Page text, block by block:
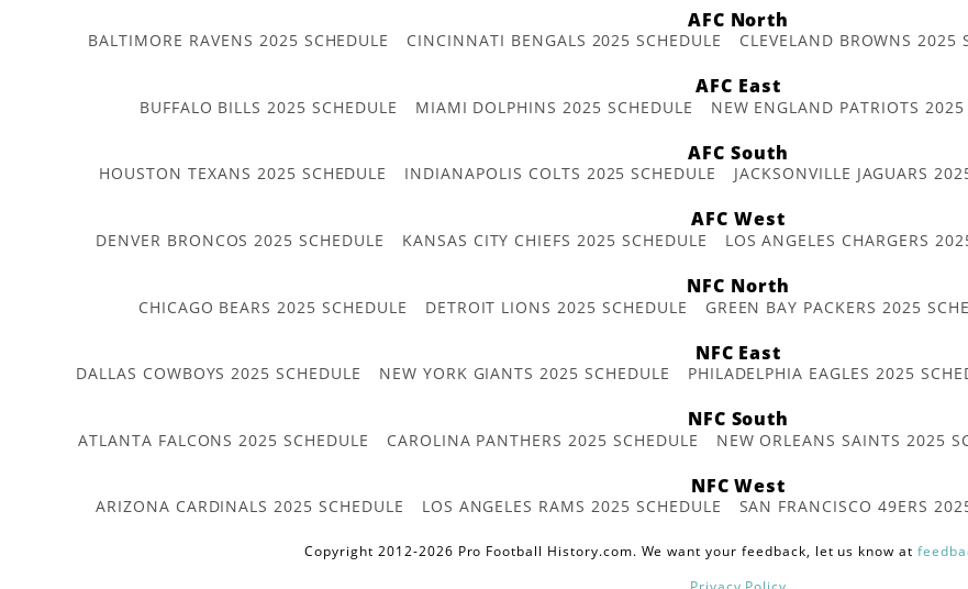
AFC North
BALTIMORE RAVENS 2025 SCHEDULE CINCINNATI BENGALS 2025 SCHEDULE CLEVELAND BROWNS 2025
AFC East
BUFFALO BILLS 2025 SCHEDULE MIAMI DOLPHINS 2025 SCHEDULE NEW ENGLAND PATRIOTS 2025
AFC South
HOUSTON TEXANS 2025 SCHEDULE INDIANAPOLIS COLTS 2025 SCHEDULE JACKSONVILLE JAGUARS
AFC West
DENVER BRONCOS 2025 SCHEDULE KANSAS CITY CHIEFS 2025 SCHEDULE LOS ANGELES CHARGERS
NFC North
CHICAGO BEARS 2025 SCHEDULE DETROIT LIONS 2025 SCHEDULE GREEN BAY PACKERS 2025
NFC East
DALLAS COWBOYS 2025 SCHEDULE NEW YORK GIANTS 2025 SCHEDULE PHILADELPHIA EAGLES 2025
NFC South
ATLANTA FALCONS 2025 SCHEDULE CAROLINA PANTHERS 2025 SCHEDULE NEW ORLEANS SAINTS 2025
NFC West
ARIZONA CARDINALS 2025 SCHEDULE LOS ANGELES RAMS 2025 SCHEDULE SAN FRANCISCO 49ERS
Copyright 2012-2026 Pro Football History.com. We want your feedback, let us know at